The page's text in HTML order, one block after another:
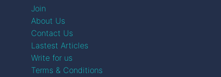
Join
About Us
Contact Us
Lastest Articles
Write for us
Terms & Conditions